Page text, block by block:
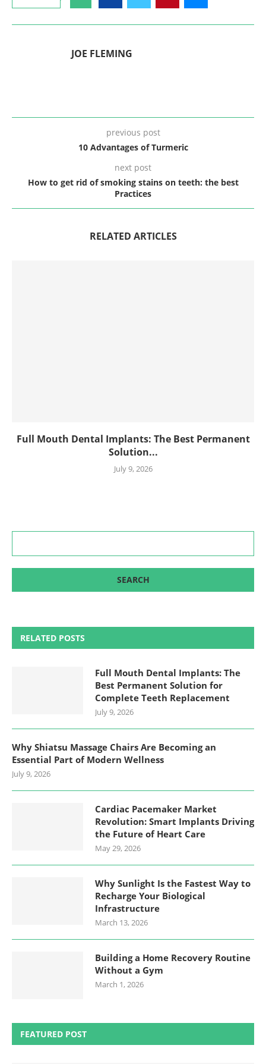
JOE FLEMING
previous post
10 Advantages of Turmeric
next post
How to get rid of smoking stains on teeth: the best
Practices
RELATED ARTICLES
Full Mouth Dental Implants: The Best Permanent
Solution...
July 9, 2026
RELATED POSTS
Full Mouth Dental Implants: The
Best Permanent Solution for
Complete Teeth Replacement
July 9, 2026
Why Shiatsu Massage Chairs Are Becoming an
Essential Part of Modern Wellness
July 9, 2026
Cardiac Pacemaker Market
Revolution: Smart Implants Driving
the Future of Heart Care
May 29, 2026
Why Sunlight Is the Fastest Way to
Recharge Your Biological
Infrastructure
March 13, 2026
Building a Home Recovery Routine
Without a Gym
March 1, 2026
FEATURED POST